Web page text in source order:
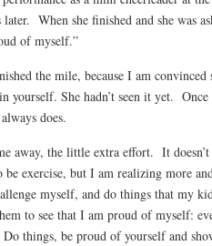
When she finished and she was
of myself.”
the mile, because I am convinced
yourself. She hadn’t seen it yet. Once
does.
away, the little extra effort. It doesn’t
be exercise, but I am realizing more
myself, and do things that my
to see that I am proud of myself:
things, be proud of yourself and